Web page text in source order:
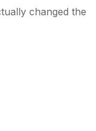
changed the